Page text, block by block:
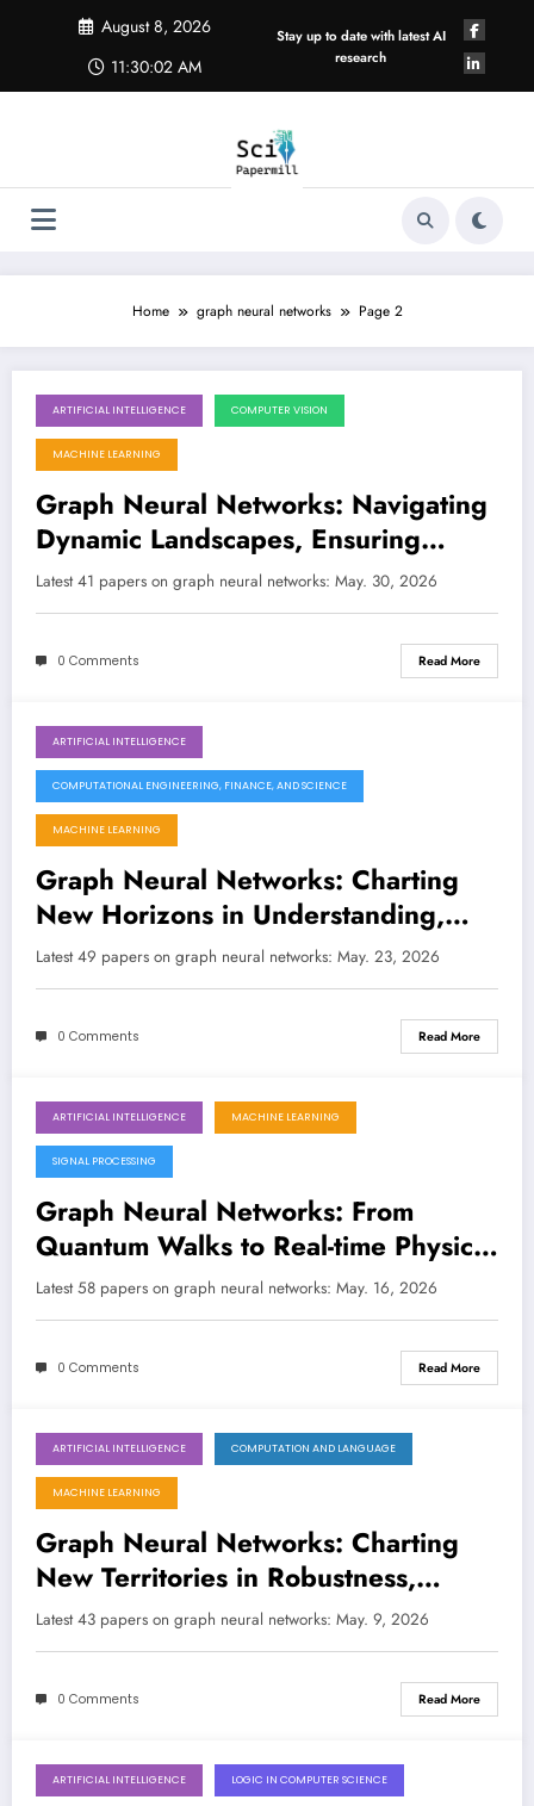
August 8, 2026
11:30:03 AM
Stay up to date with latest AI
research
Home graph neural networks Page 2
May 30, 2026
ARTIFICIAL INTELLIGENCE COMPUTER VISION
MACHINE LEARNING
Graph Neural Networks: Navigating
Dynamic Landscapes, Ensuring
Robustness, and Rethinking
Foundations
Latest 41 papers on graph neural networks: May. 30, 2026
0 Comments Read More
May 23, 2026
ARTIFICIAL INTELLIGENCE
COMPUTATIONAL ENGINEERING, FINANCE, AND SCIENCE
MACHINE LEARNING
Graph Neural Networks: Charting
New Horizons in Understanding,
Efficiency, and Explainability
Latest 49 papers on graph neural networks: May. 23, 2026
0 Comments Read More
May 16, 2026
ARTIFICIAL INTELLIGENCE MACHINE LEARNING
SIGNAL PROCESSING
Graph Neural Networks: From
Quantum Walks to Real-time Physics
and Explainable AI
Latest 58 papers on graph neural networks: May. 16, 2026
0 Comments Read More
May 9, 2026
ARTIFICIAL INTELLIGENCE COMPUTATION AND LANGUAGE
MACHINE LEARNING
Graph Neural Networks: Charting
New Territories in Robustness,
Expressivity, and Real-World Impact
Latest 43 papers on graph neural networks: May. 9, 2026
0 Comments Read More
May 2, 2026
ARTIFICIAL INTELLIGENCE LOGIC IN COMPUTER SCIENCE